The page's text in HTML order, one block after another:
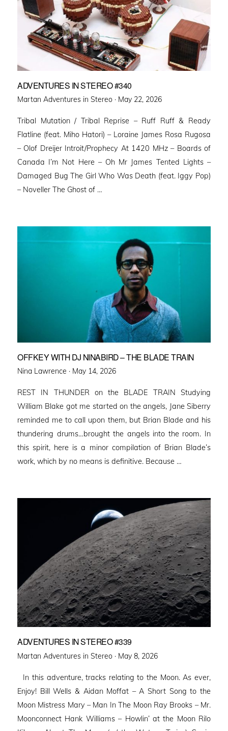
ADVENTURES IN STEREO #340
Martan Adventures in Stereo · Posted
May 22, 2026
Tribal Mutation / Tribal Reprise – Ruff Ruff & Ready
Flatline (feat. Miho Hatori) – Loraine James Rosa Rugosa
– Olof Dreijer Introit/Prophecy At 1420 MHz – Boards of
Canada I’m Not Here – Oh Mr James Tented Lights –
Damaged Bug The Girl Who Was Death (feat. Iggy Pop)
– Noveller ⁠The Ghost of …
OFFKEY WITH DJ NINABIRD – THE BLADE TRAIN
Nina Lawrence · Posted
May 14, 2026
REST IN THUNDER on the BLADE TRAIN Studying
William Blake got me started on the angels, Jane Siberry
reminded me to call upon them, but Brian Blade and his
thundering drums…brought the angels into the room. In
this spirit, here is a minor compilation of Brian Blade’s
work, which by no means is definitive. Because …
ADVENTURES IN STEREO #339
Martan Adventures in Stereo · Posted
May 8, 2026
In this adventure, tracks relating to the Moon. As ever,
Enjoy! Bill Wells & Aidan Moffat – A Short Song to the
Moon Mistress Mary – Man In The Moon Ray Brooks – Mr.
Moonconnect Hank Williams – Howlin’ at the Moon Rilo